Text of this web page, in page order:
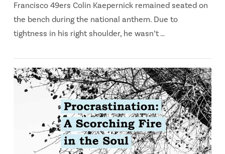
Francisco 49ers Colin Kaepernick remained seated on
the bench during the national anthem. Due to
tightness in his right shoulder, he wasn’t …